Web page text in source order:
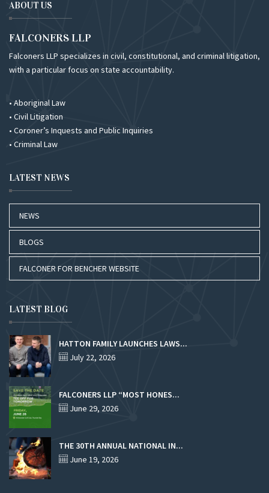
ABOUT US
FALCONERS LLP
Falconers LLP specializes in civil, constitutional, and criminal litigation,
with a particular focus on state accountability.
• Aboriginal Law
• Civil Litigation
• Coroner’s Inquests and Public Inquiries
• Criminal Law
LATEST NEWS
NEWS
BLOGS
FALCONER FOR BENCHER WEBSITE
LATEST BLOG
HATTON FAMILY LAUNCHES LAWS...
July 22, 2026
FALCONERS LLP “MOST HONES...
June 29, 2026
THE 30TH ANNUAL NATIONAL IN...
June 19, 2026